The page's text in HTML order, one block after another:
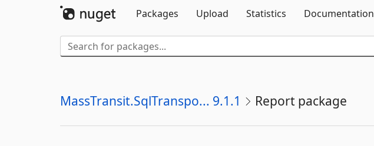
Packages
Upload Statistics Documentation
MassTransit.SqlTranspo... 9.1.1 Report package